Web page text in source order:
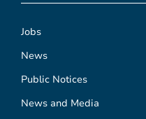
Jobs
News
Public Notices
News and Media